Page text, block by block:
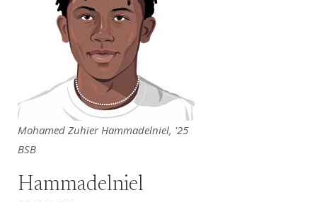
Mohamed Zuhier Hammadelniel, '25
BSB
Hammadelniel